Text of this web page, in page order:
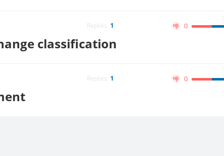
Replies: 1 0
classification
Replies: 1 0